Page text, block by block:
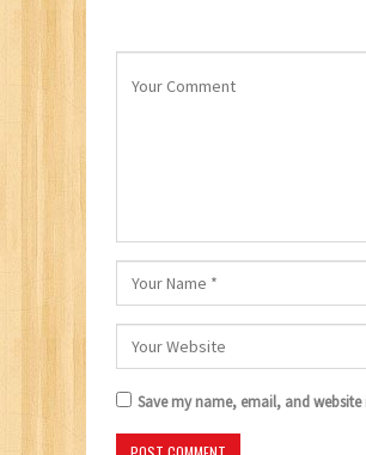
Save my name, email, and